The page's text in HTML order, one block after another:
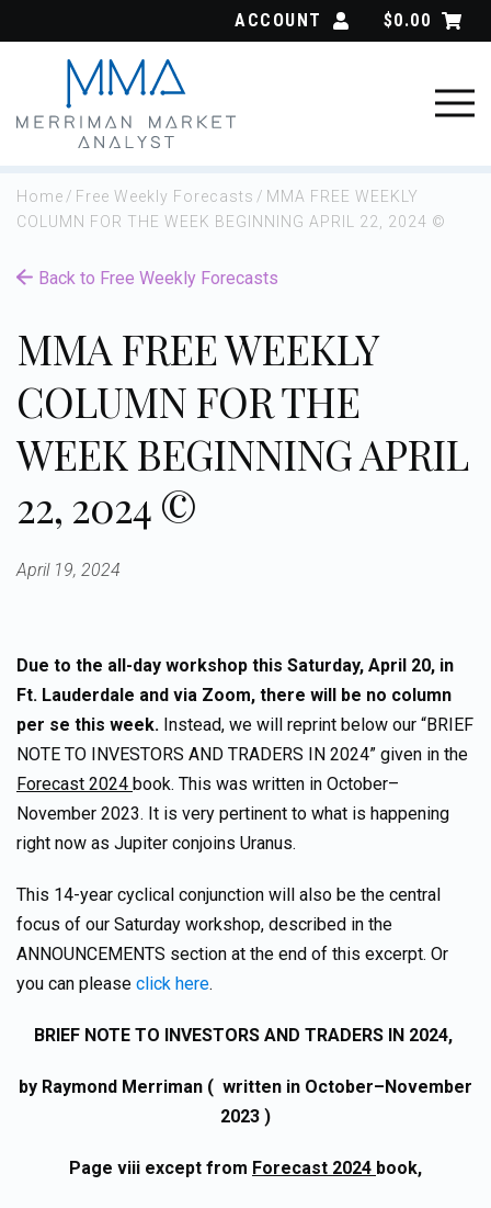
ACCOUNT $0.00
Home / Free Weekly Forecasts / MMA FREE WEEKLY
COLUMN FOR THE WEEK BEGINNING APRIL 22, 2024 ©
Back to Free Weekly Forecasts
MMA FREE WEEKLY
COLUMN FOR THE
WEEK BEGINNING APRIL
22, 2024 ©
April 19, 2024
Due to the all-day workshop this Saturday, April 20, in
Ft. Lauderdale and via Zoom, there will be no column
per se this week. Instead, we will reprint below our “BRIEF
NOTE TO INVESTORS AND TRADERS IN 2024” given in the
Forecast 2024 book. This was written in October–
November 2023. It is very pertinent to what is happening
right now as Jupiter conjoins Uranus.
This 14-year cyclical conjunction will also be the central
focus of our Saturday workshop, described in the
ANNOUNCEMENTS section at the end of this excerpt. Or
you can please click here.
BRIEF NOTE TO INVESTORS AND TRADERS IN 2024,
by Raymond Merriman ( written in October–November
2023 )
Page viii except from Forecast 2024 book,